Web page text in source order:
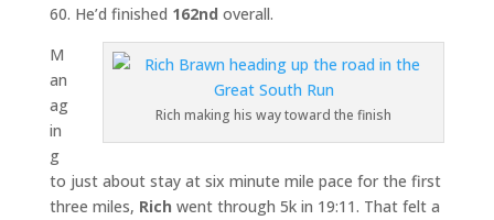
60. He’d finished 162nd overall.
Rich making his way toward the finish
M
an
ag
in
g
to just about stay at six minute mile pace for the first
three miles, Rich went through 5k in 19:11. That felt a